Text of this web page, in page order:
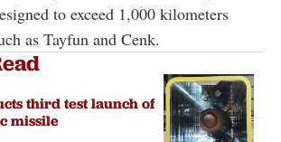
to exceed 1,000 kilometers
as Tayfun and Cenk.
third test launch of
missile